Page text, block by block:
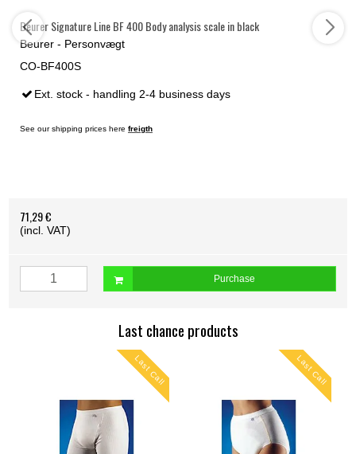
Beurer Signature Line BF 400 Body analysis scale in black
Beurer - Personvægt
CO-BF400S
Ext. stock - handling 2-4 business days
See our shipping prices here freigth
71,29 €
(incl. VAT)
Purchase
Last chance products
Last Call Last Call